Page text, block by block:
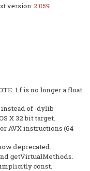
version: 2.059
1.f is no longer a float
of -dylib
X 32 bit target.
AVX instructions (64
deprecated.
getVirtualMethods.
const.